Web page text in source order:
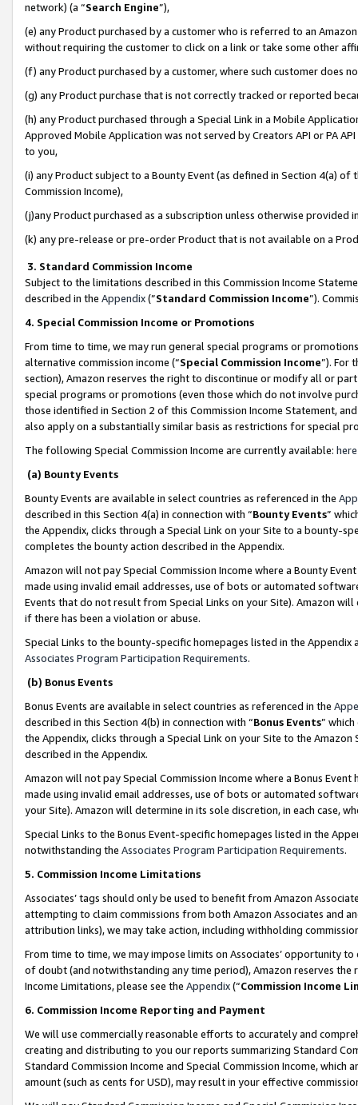
network) (a “Search Engine”),
(e) any Product purchased by a customer who is referred to an
without requiring the customer to click on a link or take some other
(f) any Product purchased by a customer, where such customer does
(g) any Product purchase that is not correctly tracked or reported
(h) any Product purchased through a Special Link in a Mobile
Approved Mobile Application was not served by Creators API or PA
to you,
(i) any Product subject to a Bounty Event (as defined in Section 4(a)
Commission Income),
(j)any Product purchased as a subscription unless otherwise provided
(k) any pre-release or pre-order Product that is not available on a
3. Standard Commission Income
Subject to the limitations described in this Commission Income
described in the Appendix(”Standard Commission Income”).
4. Special Commission Income or Promotions
From time to time, we may run general special programs or
alternative commission income (“Special Commission Income”). For
section), Amazon reserves the right to discontinue or modify all or
special programs or promotions (even those which do not involve
those identified in Section 2 of this Commission Income Statement,
also apply on a substantially similar basis as restrictions for special
The following Special Commission Income are currently available: here
(a) Bounty Events
Bounty Events are available in select countries as referenced in the
described in this Section 4(a) in connection with “Bounty Events”
the Appendix, clicks through a Special Link on your Site to a bounty-
completes the bounty action described in the Appendix.
Amazon will not pay Special Commission Income where a Bounty
made using invalid email addresses, use of bots or automated
Events that do not result from Special Links on your Site). Amazon
if there has been a violation or abuse.
Special Links to the bounty-specific homepages listed in the
Associates Program Participation Requirements.
(b) Bonus Events
Bonus Events are available in select countries as referenced in the
described in this Section 4(b) in connection with “Bonus Events”
the Appendix, clicks through a Special Link on your Site to the
described in the Appendix.
Amazon will not pay Special Commission Income where a Bonus
made using invalid email addresses, use of bots or automated
your Site). Amazon will determine in its sole discretion, in each case,
Special Links to the Bonus Event-specific homepages listed in the
notwithstanding the Associates Program Participation Requirements.
5. Commission Income Limitations
Associates’ tags should only be used to benefit from Amazon
attempting to claim commissions from both Amazon Associates and
attribution links), we may take action, including withholding
From time to time, we may impose limits on Associates’ opportunity
of doubt (and notwithstanding any time period), Amazon reserves
Income Limitations, please see the Appendix(“Commission Income
6. Commission Income Reporting and Payment
We will use commercially reasonable efforts to accurately and
creating and distributing to you our reports summarizing Standard
Standard Commission Income and Special Commission Income,
amount (such as cents for USD), may result in your effective